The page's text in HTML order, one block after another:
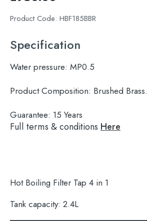
Product Code: HBF185BBR
Specification
Water pressure: MP0.5
Product Composition: Brushed Brass.
Guarantee: 15 Years
Full terms & conditions Here
Hot Boiling Filter Tap 4 in 1
Tank capacity: 2.4L